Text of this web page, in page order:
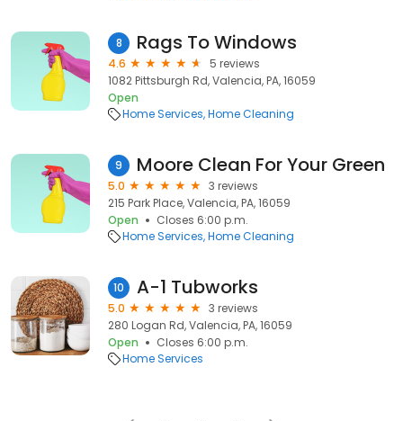
8 Rags To Windows
4.6
5 reviews
1082 Pittsburgh Rd, Valencia, PA, 16059
Open
Home Services Home Cleaning
9 Moore Clean For Your Green
5.0
3 reviews
215 Park Place, Valencia, PA, 16059
Open
Closes 6:00 p.m.
Home Services Home Cleaning
10 A-1 Tubworks
5.0
3 reviews
280 Logan Rd, Valencia, PA, 16059
Open
Closes 6:00 p.m.
Home Services